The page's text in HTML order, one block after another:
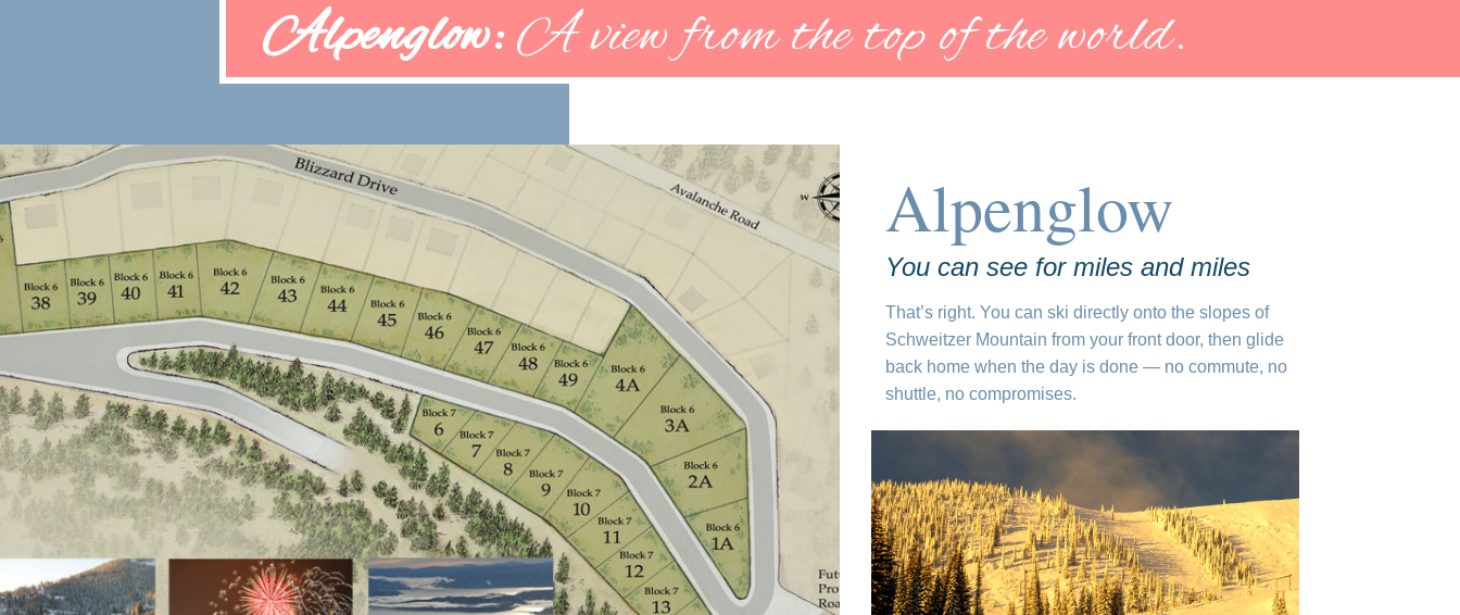
Alpenglow:A view from the top of the world.
Alpenglow
You can see for miles and miles
That’s right. You can ski directly onto the slopes of
Schweitzer Mountain from your front door, then glide
back home when the day is done — no commute, no
shuttle, no compromises.